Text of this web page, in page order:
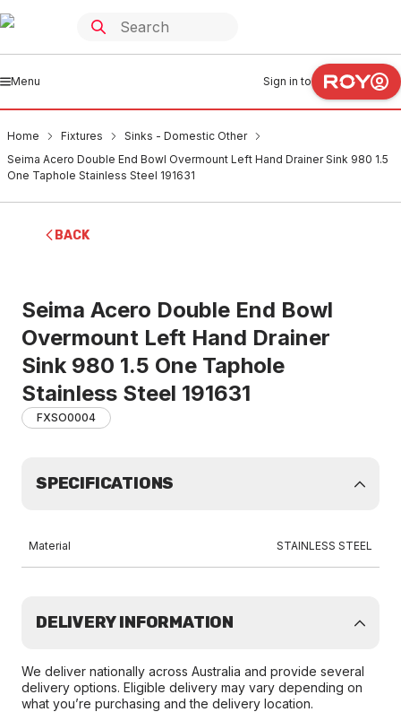
Menu Sign in to
Home Fixtures
Sinks - Domestic Other
Seima Acero Double End Bowl Overmount Left Hand Drainer Sink 980 1.5
One Taphole Stainless Steel 191631
BACK
Seima Acero Double End Bowl
Overmount Left Hand Drainer
Sink 980 1.5 One Taphole
Stainless Steel 191631
FXSO0004
SPECIFICATIONS
Material STAINLESS STEEL
DELIVERY INFORMATION
We deliver nationally across Australia and provide several
delivery options. Eligible delivery may vary depending on
what you’re purchasing and the delivery location.